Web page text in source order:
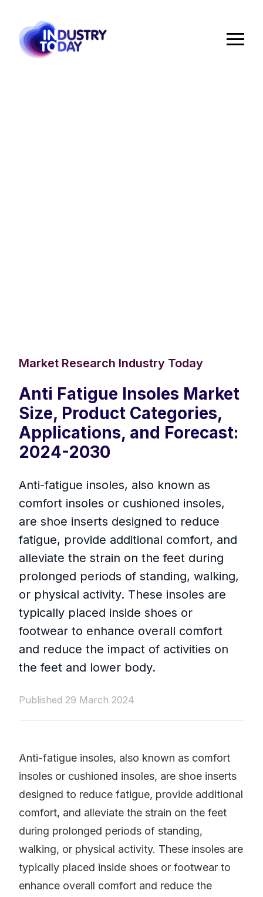
Market Research Industry Today
Anti Fatigue Insoles Market
Size, Product Categories,
Applications, and Forecast:
2024-2030
Anti-fatigue insoles, also known as
comfort insoles or cushioned insoles,
are shoe inserts designed to reduce
fatigue, provide additional comfort, and
alleviate the strain on the feet during
prolonged periods of standing, walking,
or physical activity. These insoles are
typically placed inside shoes or
footwear to enhance overall comfort
and reduce the impact of activities on
the feet and lower body.
Published 29 March 2024
Anti-fatigue insoles, also known as comfort
insoles or cushioned insoles, are shoe inserts
designed to reduce fatigue, provide additional
comfort, and alleviate the strain on the feet
during prolonged periods of standing,
walking, or physical activity. These insoles are
typically placed inside shoes or footwear to
enhance overall comfort and reduce the